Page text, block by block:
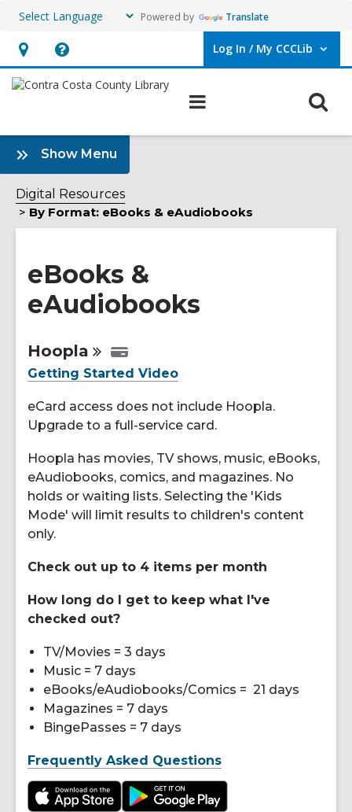
Powered by Translate
Hours
&
opens
an
overlay
Help,
opens
overlay
Log In / My CCCLib
User Log In / My CCCLib.
Show Menu
eBooks
&
eAudiobooks
Sidebar
Digital Resources
By Format: eBooks & eAudiobooks
eBooks &
eAudiobooks
Online
Resources
Hoopla
Getting Started Video
eCard access does not include Hoopla.
Upgrade to a full-service card.
Hoopla has movies, TV shows, music, eBooks,
eAudiobooks, comics, and magazines. No
holds or waiting lists. Selecting the 'Kids
Mode' will limit results to children's content
only.
Check out up to 4 items per month
How long do I get to keep what I've
checked out?
TV/Movies = 3 days
Music = 7 days
eBooks/eAudiobooks/Comics = 21 days
Magazines = 7 days
BingePasses = 7 days
Frequently Asked Questions